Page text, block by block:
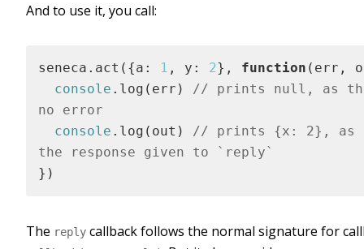
And to use it, you call:
seneca.act({a: 1 , y: 2}, function ( err,
console .log(err)
// prints null, as
no error
console .log(out)
// prints {x: 2}, as
the response given to `reply`
})
The reply callback follows the normal signature for